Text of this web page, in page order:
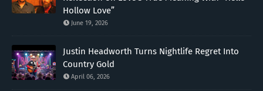
Hollow Love”
June 19, 2026
Justin Headworth Turns Nightlife Regret Into
Country Gold
April 06, 2026